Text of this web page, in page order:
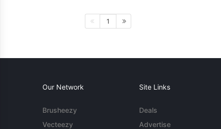
1
Our Network
Brusheezy
Vecteezy
Site Links
Deals
Advertise